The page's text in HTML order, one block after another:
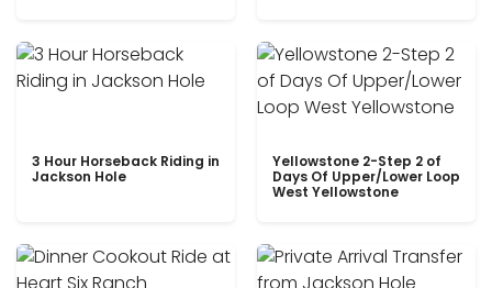
3 Hour Horseback Riding in
Jackson Hole
Yellowstone 2-Step 2 of
Days Of Upper/Lower Loop
West Yellowstone